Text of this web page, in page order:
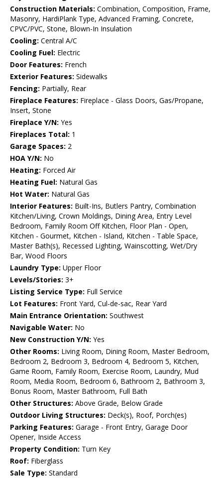
Construction Materials: Combination, Composition, Frame,
Masonry, HardiPlank Type, Advanced Framing, Concrete,
CPVC/PVC, Stone, Blown-In Insulation
Cooling: Central A/C
Cooling Fuel: Electric
Door Features: French
Exterior Features: Sidewalks
Fencing: Partially, Rear
Fireplace Features: Fireplace - Glass Doors, Gas/Propane,
Insert, Stone
Fireplace Y/N: Yes
Fireplaces Total: 1
Garage Spaces: 2
HOA Y/N: No
Heating: Forced Air
Heating Fuel: Natural Gas
Hot Water: Natural Gas
Interior Features: Built-Ins, Butlers Pantry, Combination
Kitchen/Living, Crown Moldings, Dining Area, Entry Level
Bedroom, Family Room Off Kitchen, Floor Plan - Open,
Kitchen - Gourmet, Kitchen - Island, Kitchen - Table Space,
Master Bath(s), Recessed Lighting, Wainscotting, Wet/Dry
Bar, Wood Floors
Laundry Type: Upper Floor
Levels/Stories: 3+
Listing Service Type: Full Service
Lot Features: Front Yard, Cul-de-sac, Rear Yard
Main Entrance Orientation: Southwest
Navigable Water: No
New Construction Y/N: Yes
Other Rooms: Living Room, Dining Room, Master Bedroom,
Bedroom 2, Bedroom 3, Bedroom 4, Bedroom 5, Kitchen,
Game Room, Family Room, Exercise Room, Laundry, Mud
Room, Media Room, Bedroom 6, Bathroom 2, Bathroom 3,
Bonus Room, Master Bathroom, Full Bath
Other Structures: Above Grade, Below Grade
Outdoor Living Structures: Deck(s), Roof, Porch(es)
Parking Features: Garage - Front Entry, Garage Door
Opener, Inside Access
Property Condition: Turn Key
Roof: Fiberglass
Sale Type: Standard